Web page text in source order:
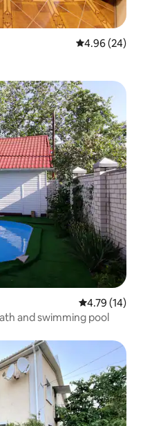
4.96 out of 5
4.96 (24)
4.79 out of 5
4.79 (14)
and swimming pool